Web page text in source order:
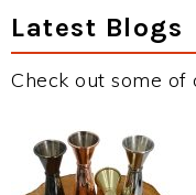
Latest Blogs
Check out some